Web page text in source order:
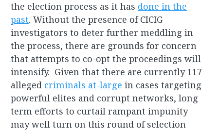
the election process as it has done in the
past. Without the presence of CICIG
investigators to deter further meddling in
the process, there are grounds for concern
that attempts to co-opt the proceedings will
intensify. Given that there are currently 117
alleged criminals at-large in cases targeting
powerful elites and corrupt networks, long
term efforts to curtail rampant impunity
may well turn on this round of selection